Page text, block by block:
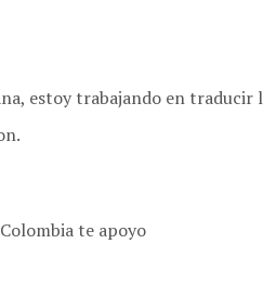
estoy trabajando en traducir
te apoyo